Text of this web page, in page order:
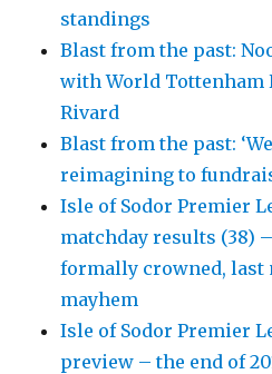
standings
Blast from the past:
with World Tottenham
Rivard
Blast from the past:
reimagining to
Isle of Sodor Premier
matchday results (38)
formally crowned, last
mayhem
Isle of Sodor Premier
preview – the end of